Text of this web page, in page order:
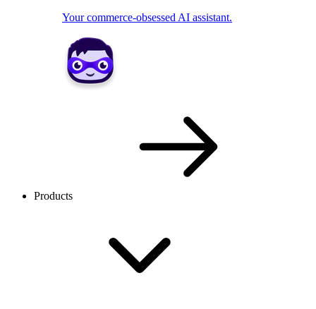
Your commerce-obsessed AI assistant.
Products